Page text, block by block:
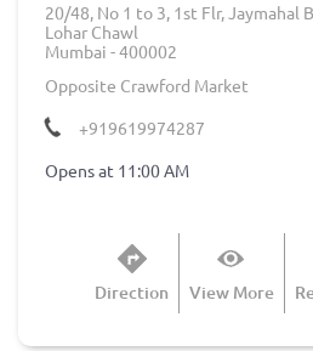
20/48, No 1 to 3, 1st Flr, Jaymahal
Lohar Chawl
Mumbai -400002
Opposite Crawford Market
+919619974287
Opens at 11:00 AM
View More
Direction